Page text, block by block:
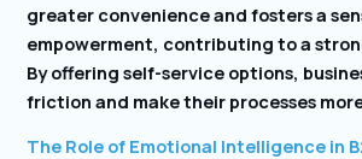
greater convenience and fosters a
empowerment, contributing to a
By offering self-service options,
friction and make their processes
The Role of Emotional Intelligence in